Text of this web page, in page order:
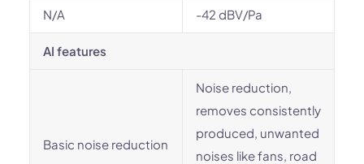
N/A -42 dBV/Pa
AI features
Basic noise reduction
Noise reduction,
removes consistently
produced, unwanted
noises like fans, road